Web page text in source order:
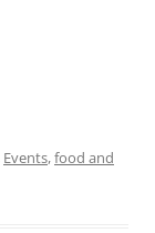
Events,food and